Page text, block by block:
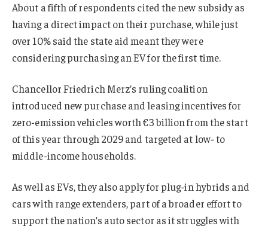
About a fifth of respondents cited the new subsidy as
having a direct impact on their purchase, while just
over 10% said the state aid meant they were
considering purchasing an EV for the first time.
Chancellor Friedrich Merz’s ruling coalition
introduced new purchase and leasing incentives for
zero-emission vehicles worth €3 billion from the start
of this year through 2029 and targeted at low- to
middle-income households.
As well as EVs, they also apply for plug-in hybrids and
cars with range extenders, part of a broader effort to
support the nation’s auto sector as it struggles with